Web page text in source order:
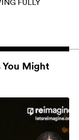
FULLY
You Might